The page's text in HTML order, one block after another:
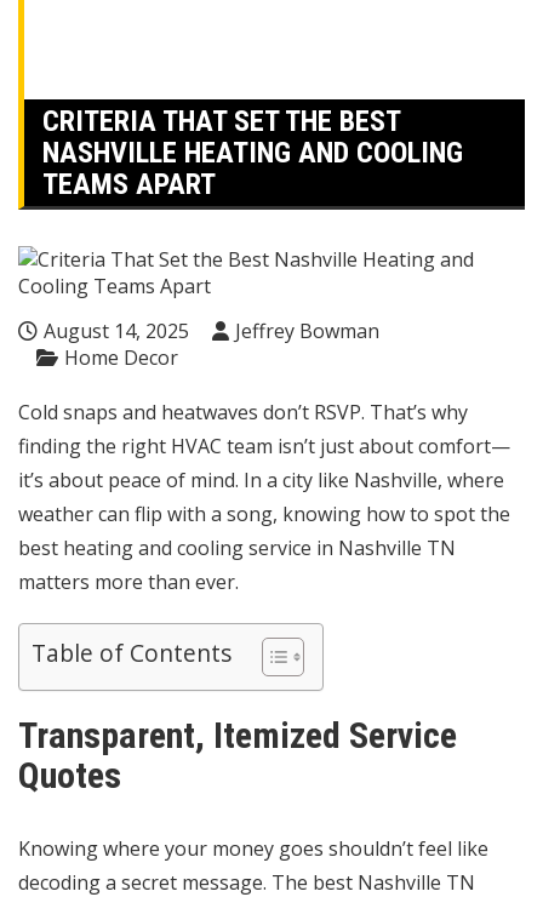
CRITERIA THAT SET THE BEST
NASHVILLE HEATING AND COOLING
TEAMS APART
August 14, 2025
Jeffrey Bowman
Home Decor
Cold snaps and heatwaves don’t RSVP. That’s why
finding the right HVAC team isn’t just about comfort—
it’s about peace of mind. In a city like Nashville, where
weather can flip with a song, knowing how to spot the
best heating and cooling service in Nashville TN
matters more than ever.
Table of Contents
Transparent, Itemized Service
Quotes
Knowing where your money goes shouldn’t feel like
decoding a secret message. The best Nashville TN